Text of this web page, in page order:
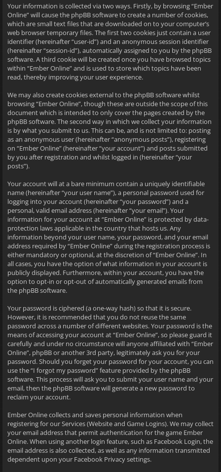
Your information is collected via two ways. Firstly, by browsing “Ember
Online” will cause the phpBB software to create a number of cookies,
which are small text files that are downloaded on to your computer’s
web browser temporary files. The first two cookies just contain a user
identifier (hereinafter “user-id”) and an anonymous session identifier
(hereinafter “session-id”), automatically assigned to you by the phpBB
software. A third cookie will be created once you have browsed topics
within “Ember Online” and is used to store which topics have been
read, thereby improving your user experience.
We may also create cookies external to the phpBB software whilst
browsing “Ember Online”, though these are outside the scope of this
document which is intended to only cover the pages created by the
phpBB software. The second way in which we collect your information
is by what you submit to us. This can be, and is not limited to: posting
as an anonymous user (hereinafter “anonymous posts”), registering
on “Ember Online” (hereinafter “your account”) and posts submitted
by you after registration and whilst logged in (hereinafter “your
posts”).
Your account will at a bare minimum contain a uniquely identifiable
name (hereinafter “your user name”), a personal password used for
logging into your account (hereinafter “your password”) and a
personal, valid email address (hereinafter “your email”). Your
information for your account at “Ember Online” is protected by data-
protection laws applicable in the country that hosts us. Any
information beyond your user name, your password, and your email
address required by “Ember Online” during the registration process is
either mandatory or optional, at the discretion of “Ember Online”. In
all cases, you have the option of what information in your account is
publicly displayed. Furthermore, within your account, you have the
option to opt-in or opt-out of automatically generated emails from
the phpBB software.
Your password is ciphered (a one-way hash) so that it is secure.
However, it is recommended that you do not reuse the same
password across a number of different websites. Your password is the
means of accessing your account at “Ember Online”, so please guard it
carefully and under no circumstance will anyone affiliated with “Ember
Online”, phpBB or another 3rd party, legitimately ask you for your
password. Should you forget your password for your account, you can
use the “I forgot my password” feature provided by the phpBB
software. This process will ask you to submit your user name and your
email, then the phpBB software will generate a new password to
reclaim your account.
Ember Online collects and saves personal information when
registering for our Services (Website and Game Logins). We may collect
your email address that permit authentication for the game Ember
Online. When using another login feature, such as Facebook Login, the
email address is also collected, as well as any information transmitted
dependent upon your Facebook Privacy settings.